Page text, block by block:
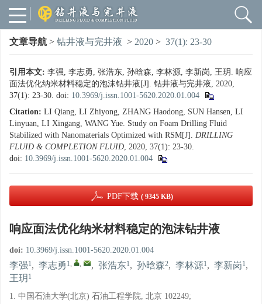
文章导航 > 钻井液与完井液 > 2020 > 37(1): 23-30
引用本文: 李强, 李志勇, 张浩东, 孙晗森, 李林源, 李新岗, 王玥. 响应
面法优化纳米材料稳定的泡沫钻井液[J]. 钻井液与完井液, 2020,
37(1): 23-30. doi: 10.3969/j.issn.1001-5620.2020.01.004
Citation: LI Qiang, LI Zhiyong, ZHANG Haodong, SUN Hansen, LI
Linyuan, LI Xingang, WANG Yue. Study on Foam Drilling Fluid
Stabilized with Nanomaterials Optimized with RSM[J]. DRILLING
FLUID & COMPLETION FLUID, 2020, 37(1): 23-30.
doi: 10.3969/j.issn.1001-5620.2020.01.004
PDF下载 ( 9345 KB)
响应面法优化纳米材料稳定的泡沫钻井液
doi: 10.3969/j.issn.1001-5620.2020.01.004
李强1, 李志勇 1, , , 张浩东1, 孙晗森2, 李林源1, 李新岗1,
王玥 1
1. 中国石油大学(北京) 石油工程学院, 北京 102249;